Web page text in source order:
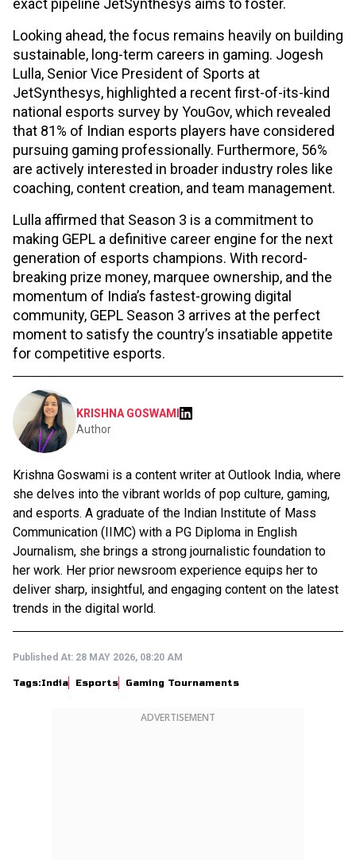
exact pipeline JetSynthesys aims to foster.
Looking ahead, the focus remains heavily on building
sustainable, long-term careers in gaming. Jogesh
Lulla, Senior Vice President of Sports at
JetSynthesys, highlighted a recent first-of-its-kind
national esports survey by YouGov, which revealed
that 81% of Indian esports players have considered
pursuing gaming professionally. Furthermore, 56%
are actively interested in broader industry roles like
coaching, content creation, and team management.
Lulla affirmed that Season 3 is a commitment to
making GEPL a definitive career engine for the next
generation of esports champions. With record-
breaking prize money, marquee ownership, and the
momentum of India’s fastest-growing digital
community, GEPL Season 3 arrives at the perfect
moment to satisfy the country’s insatiable appetite
for competitive esports.
KRISHNA GOSWAMI
Author
Krishna Goswami is a content writer at Outlook India, where
she delves into the vibrant worlds of pop culture, gaming,
and esports. A graduate of the Indian Institute of Mass
Communication (IIMC) with a PG Diploma in English
Journalism, she brings a strong journalistic foundation to
her work. Her prior newsroom experience equips her to
deliver sharp, insightful, and engaging content on the latest
trends in the digital world.
Published At: 28 MAY 2026, 08:20 AM
Tags:India Esports Gaming Tournaments
ADVERTISEMENT